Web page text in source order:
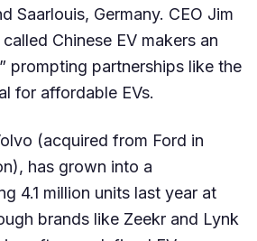
Saarlouis, Germany. CEO Jim
Chinese EV makers an
prompting partnerships like the
for affordable EVs.
(acquired from Ford in
has grown into a
4.1 million units last year at
brands like Zeekr and Lynk